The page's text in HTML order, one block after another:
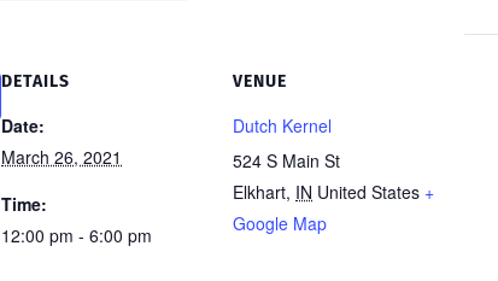
DETAILS
Date:
March 26, 2021
Time:
12:00 pm - 6:00 pm
VENUE
Dutch Kernel
524 S Main St
Elkhart, IN United States +
Google Map